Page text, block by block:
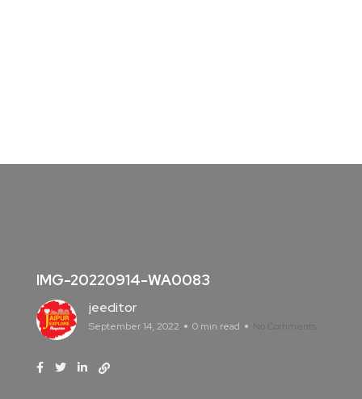
IMG-20220914-WA0083
jeeditor
September 14, 2022 0 min read No Comments